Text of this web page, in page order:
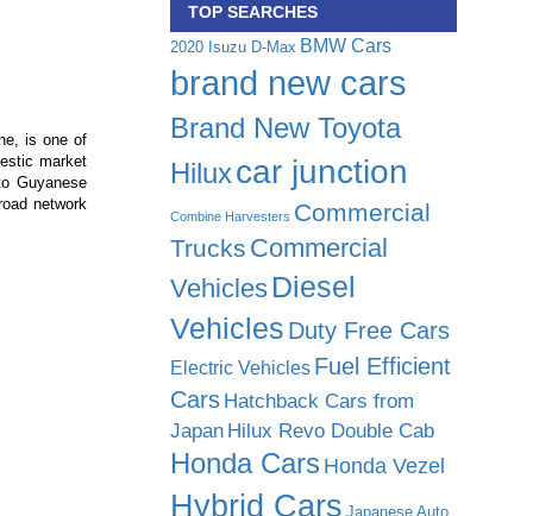
is one of
market
Guyanese
network
TOP SEARCHES
2020 Isuzu D-Max BMW Cars
brand new cars
Brand New Toyota
Hiluxcar junction
Combine Harvesters Commercial
Trucks Commercial
Vehicles Diesel
Vehicles Duty Free Cars
Electric Vehicles Fuel Efficient
Cars Hatchback Cars from
Japan Hilux Revo Double Cab
Honda Cars Honda Vezel
Hybrid Cars Japanese Auto